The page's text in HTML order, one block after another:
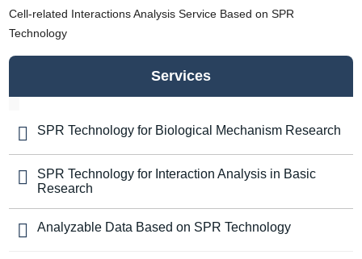
Cell-related Interactions Analysis Service Based on SPR
Technology
Services
SPR Technology for Biological Mechanism Research
SPR Technology for Interaction Analysis in Basic
Research
Analyzable Data Based on SPR Technology